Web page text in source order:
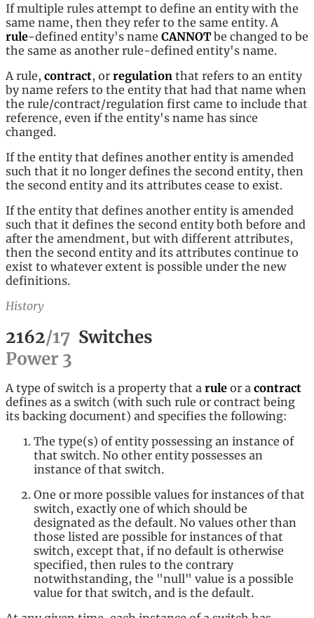
If multiple rules attempt to define an entity with the
same name, then they refer to the same entity. A
rule-defined entity's name CANNOT be changed to be
the same as another rule-defined entity's name.
A rule, contract, or regulation that refers to an entity
by name refers to the entity that had that name when
the rule/contract/regulation first came to include that
reference, even if the entity's name has since
changed.
If the entity that defines another entity is amended
such that it no longer defines the second entity, then
the second entity and its attributes cease to exist.
If the entity that defines another entity is amended
such that it defines the second entity both before and
after the amendment, but with different attributes,
then the second entity and its attributes continue to
exist to whatever extent is possible under the new
definitions.
History
2162/17 Switches
Power 3
A type of switch is a property that a rule or a contract
defines as a switch (with such rule or contract being
its backing document) and specifies the following:
The type(s) of entity possessing an instance of
that switch. No other entity possesses an
instance of that switch.
One or more possible values for instances of that
switch, exactly one of which should be
designated as the default. No values other than
those listed are possible for instances of that
switch, except that, if no default is otherwise
specified, then rules to the contrary
notwithstanding, the "null" value is a possible
value for that switch, and is the default.